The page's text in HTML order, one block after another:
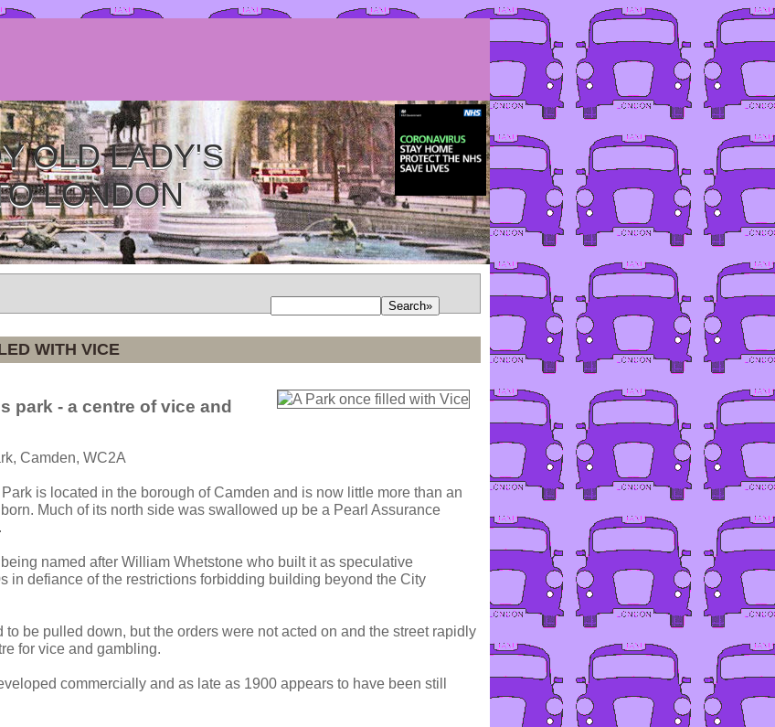
OLD LADY'S
LONDON
WITH VICE
park - a centre of vice and
Camden, WC2A
is located in the borough of Camden and is now little more than an
Much of its north side was swallowed up be a Pearl Assurance
named after William Whetstone who built it as speculative
in defiance of the restrictions forbidding building beyond the City
to be pulled down, but the orders were not acted on and the street rapidly
for vice and gambling.
commercially and as late as 1900 appears to have been still